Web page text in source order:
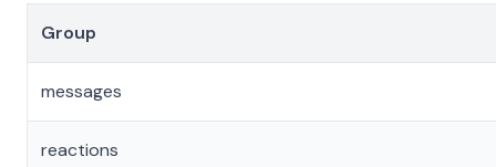
Group
messages
reactions